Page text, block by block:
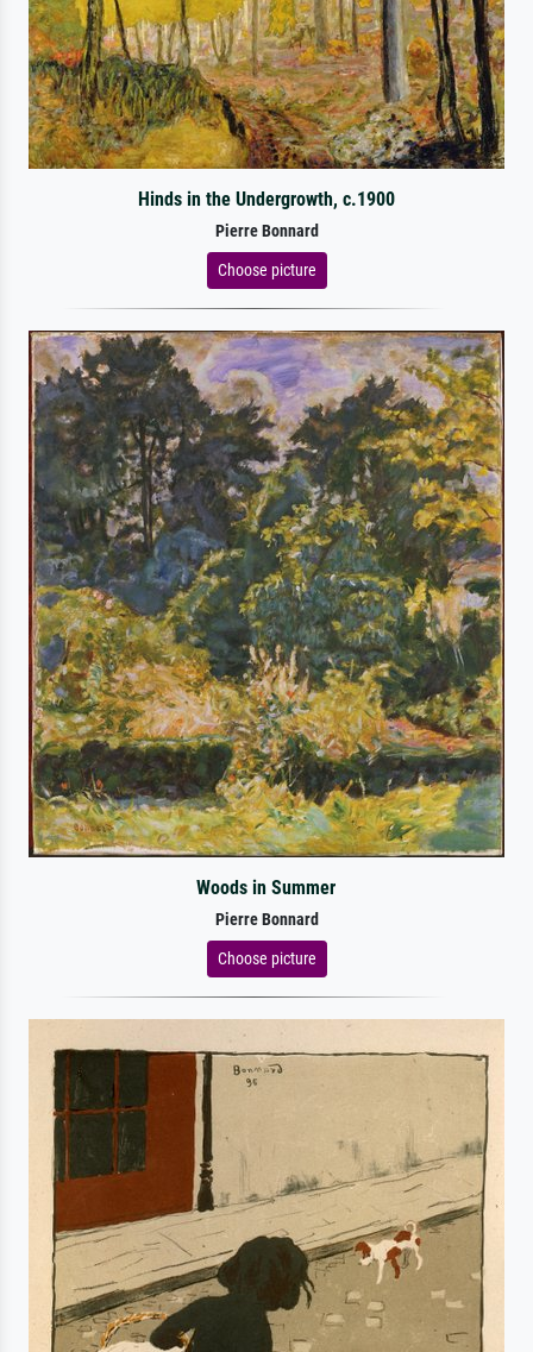
Hinds in the Undergrowth, c.1900
Pierre Bonnard
Choose picture
Woods in Summer
Pierre Bonnard
Choose picture